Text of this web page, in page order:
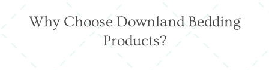
Why Choose Downland Bedding
Products?